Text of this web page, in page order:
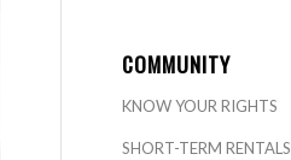
COMMUNITY
KNOW YOUR RIGHTS
SHORT-TERM RENTALS